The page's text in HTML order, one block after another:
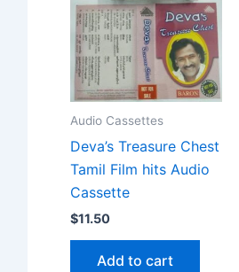
Audio Cassettes
Deva’s Treasure Chest
Tamil Film hits Audio
Cassette
$11.50
Add to cart